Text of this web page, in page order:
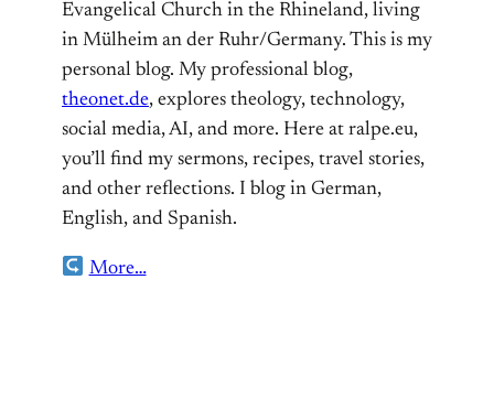
Evangelical Church in the Rhineland, living
in Mülheim an der Ruhr/Germany. This is my
personal blog. My professional blog,
theonet.de, explores theology, technology,
social media, AI, and more. Here at ralpe.eu,
you’ll find my sermons, recipes, travel stories,
and other reflections. I blog in German,
English, and Spanish.
More…